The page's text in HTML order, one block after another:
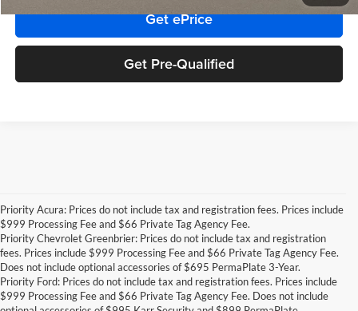
Get ePrice
Get Pre-Qualified
Priority Acura: Prices do not include tax and registration fees. Prices include
$999 Processing Fee and $66 Private Tag Agency Fee.
Priority Chevrolet Greenbrier: Prices do not include tax and registration
fees. Prices include $999 Processing Fee and $66 Private Tag Agency Fee.
Does not include optional accessories of $695 PermaPlate 3-Year.
Priority Ford: Prices do not include tax and registration fees. Prices include
$999 Processing Fee and $66 Private Tag Agency Fee. Does not include